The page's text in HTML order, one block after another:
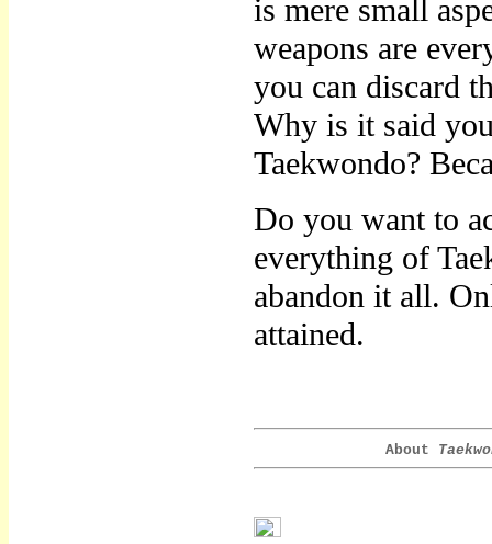
is mere small
weapons are
you can discard
Why is it said
Taekwondo?
Do you want to
everything of
abandon it all.
attained.
About